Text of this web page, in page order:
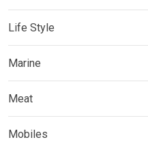
Life Style
Marine
Meat
Mobiles